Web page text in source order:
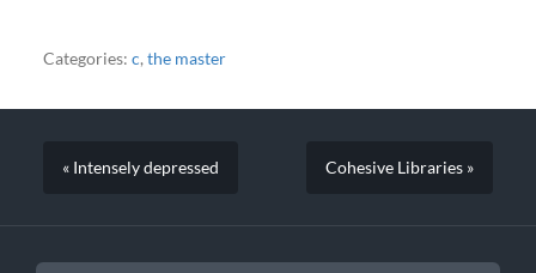
Categories: c, the master
« Intensely depressed Cohesive Libraries »